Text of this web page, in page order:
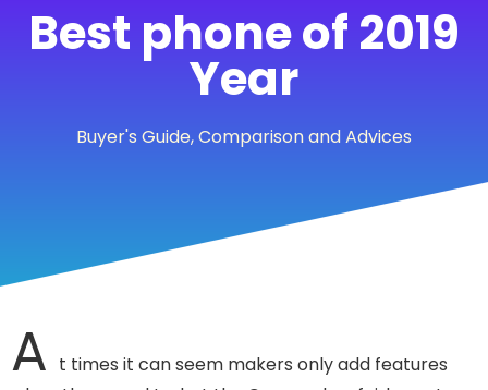
Best phone of 2019
Year
Buyer's Guide, Comparison and Advices
A t times it can seem makers only add features